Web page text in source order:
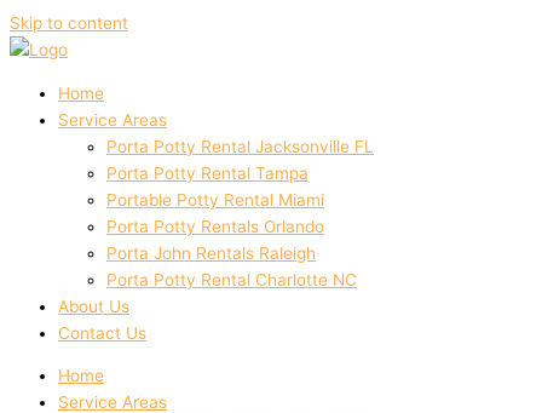
Skip to content
Home
Service Areas
Porta Potty Rental Jacksonville FL
Porta Potty Rental Tampa
Portable Potty Rental Miami
Porta Potty Rentals Orlando
Porta John Rentals Raleigh
Porta Potty Rental Charlotte NC
About Us
Contact Us
Home
Service Areas